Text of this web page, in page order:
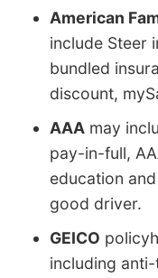
American
include Steer
bundled
discount,
AAA may
pay-in-full,
education
good driver.
GEICO
including